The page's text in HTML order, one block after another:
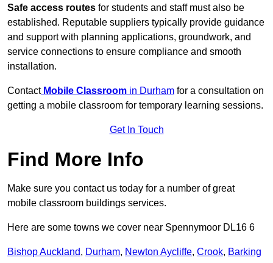
Safe access routes for students and staff must also be
established. Reputable suppliers typically provide guidance
and support with planning applications, groundwork, and
service connections to ensure compliance and smooth
installation.
Contact Mobile Classroom in Durham for a consultation on
getting a mobile classroom for temporary learning sessions.
Get In Touch
Find More Info
Make sure you contact us today for a number of great
mobile classroom buildings services.
Here are some towns we cover near Spennymoor DL16 6
Bishop Auckland, Durham, Newton Aycliffe, Crook, Barking